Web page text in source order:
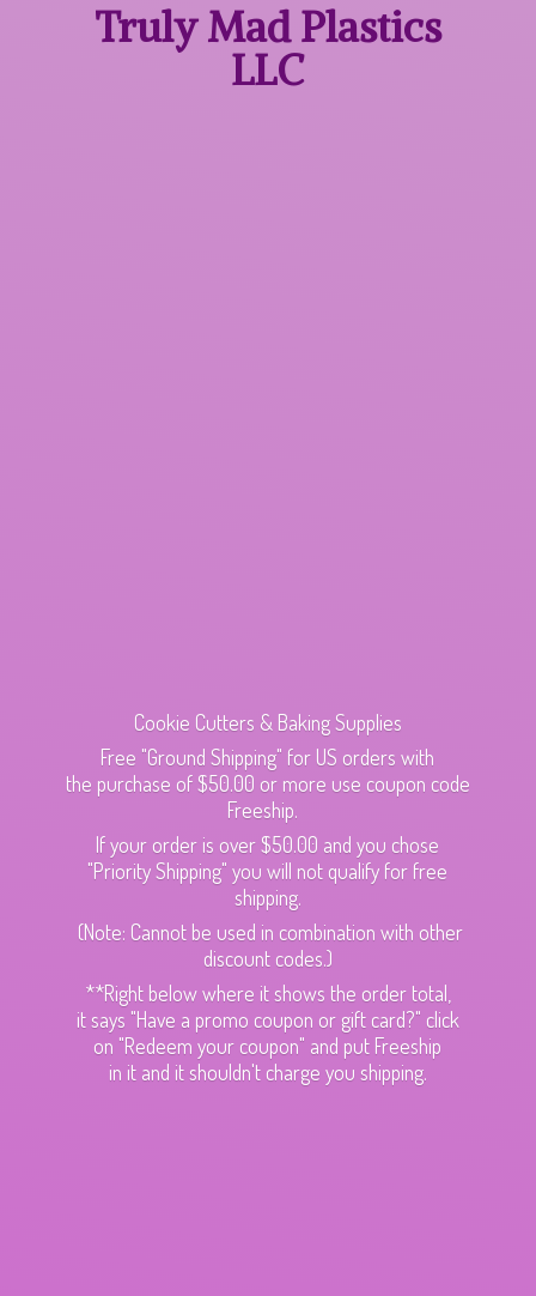
Truly MadPlastics
LLC
Cookie Cutters & Baking Supplies
Free "Ground Shipping" for US orders with
the purchase of $50.00 or more use coupon code
Freeship.
If your order is over $50.00 and you chose
"Priority Shipping" you will not qualify for free
shipping.
(Note: Cannot be used in combination with other
discount codes.)
**Right below where it shows the order total,
it says "Have a promo coupon or gift card?" click
on "Redeem your coupon" and put Freeship
in it and it shouldn't charge you shipping.